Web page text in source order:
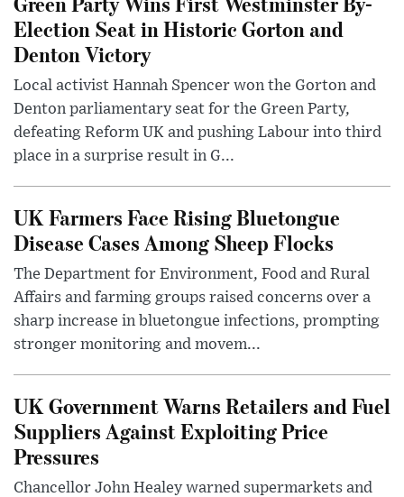
Election Seat in Historic Gorton and
Denton Victory
Local activist Hannah Spencer won the Gorton and
Denton parliamentary seat for the Green Party,
defeating Reform UK and pushing Labour into third
place in a surprise result in G...
UK Farmers Face Rising Bluetongue
Disease Cases Among Sheep Flocks
The Department for Environment, Food and Rural
Affairs and farming groups raised concerns over a
sharp increase in bluetongue infections, prompting
stronger monitoring and movem...
UK Government Warns Retailers and Fuel
Suppliers Against Exploiting Price
Pressures
Chancellor John Healey warned supermarkets and